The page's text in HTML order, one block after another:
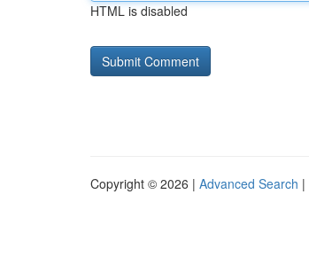
HTML is disabled
Copyright © 2026 | Advanced Search |